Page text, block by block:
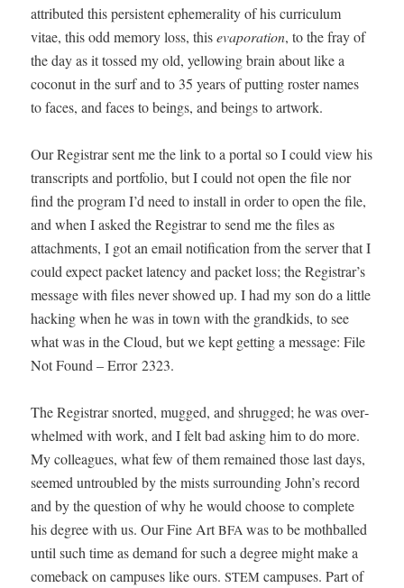
attrib­uted this per­sis­tent ephemer­al­i­ty of his cur­ricu­lum
vitae, this odd mem­o­ry loss, thisevap­o­ra­tion, to the fray of
the day as it tossed my old, yel­low­ing brain about like a
coconut in the surf and to 35 years of putting ros­ter names
to faces, and faces to beings, and beings to artwork.
Our Reg­is­trar sent me the link to a por­tal so I could view his
tran­scripts and port­fo­lio, but I could not open the file nor
find the pro­gram I’d need to install in order to open the file,
and when I asked the Reg­is­trar to send me the files as
attach­ments, I got an email noti­fi­ca­tion from the serv­er that I
could expect pack­et laten­cy and pack­et loss; the Registrar’s
mes­sage with files nev­er showed up. I had my son do a lit­tle
hack­ing when he was in town with the grand­kids, to see
what was in the Cloud, but we kept get­ting a mes­sage: File
Not Found – Error 2323.
The Reg­is­trar snort­ed, mugged, and shrugged; he was over­
whelmed with work, and I felt bad ask­ing him to do more.
My col­leagues, what few of them remained those last days,
seemed untrou­bled by the mists sur­round­ing John’s record
and by the ques­tion of why he would choose to com­plete
his degree with us. Our Fine ArtBFA was to be moth­balled
until such time as demand for such a degree might make a
come­back on cam­pus­es like ours.STEM cam­pus­es. Part of